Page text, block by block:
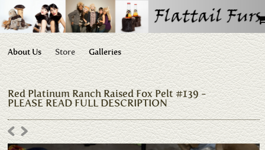
About Us Store Galleries
Red Platinum Ranch Raised Fox Pelt #139 -
PLEASE READ FULL DESCRIPTION